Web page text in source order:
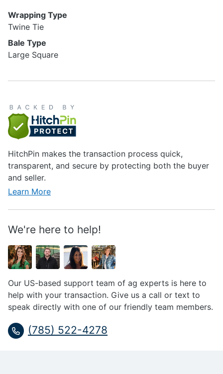
Wrapping Type
Twine Tie
Bale Type
Large Square
HitchPin makes the transaction process quick,
transparent, and secure by protecting both the buyer
and seller.
Learn More
We're here to help!
Our US-based support team of ag experts is here to
help with your transaction. Give us a call or text to
speak directly with one of our friendly team members.
(785) 522-4278